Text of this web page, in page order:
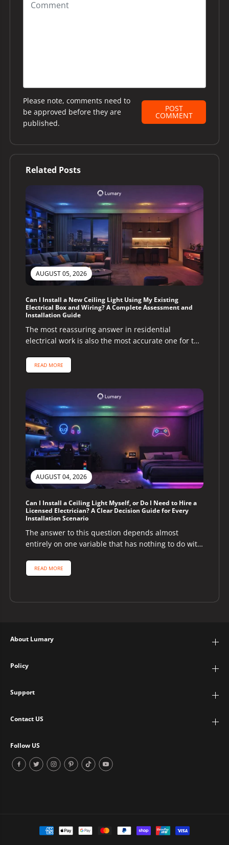
Please note, comments need to
be approved before they are
published.
POST
COMMENT
Related Posts
AUGUST 05, 2026
Can I Install a New Ceiling Light Using My Existing
Electrical Box and Wiring? A Complete Assessment and
Installation Guide
The most reassuring answer in residential
electrical work is also the most accurate one for the
READ MORE
AUGUST 04, 2026
Can I Install a Ceiling Light Myself, or Do I Need to Hire a
Licensed Electrician? A Clear Decision Guide for Every
Installation Scenario
The answer to this question depends almost
entirely on one variable that has nothing to do with
READ MORE
About Lumary
Policy
Support
Contact US
Follow US